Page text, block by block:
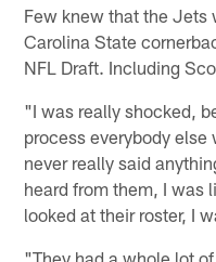
Few knew that the Jets
Carolina State
NFL Draft. Including
"I was really shocked,
process everybody
never really said
heard from them, I was
looked at their roster, I